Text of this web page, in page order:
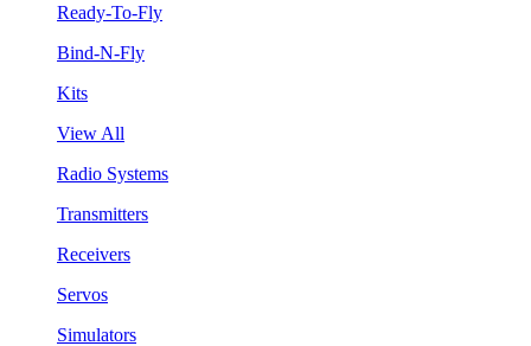
Ready-To-Fly
Bind-N-Fly
Kits
View All
Radio Systems
Transmitters
Receivers
Servos
Simulators